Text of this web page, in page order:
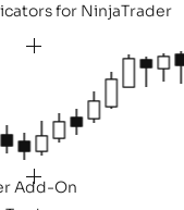
for NinjaTrader
Add-On